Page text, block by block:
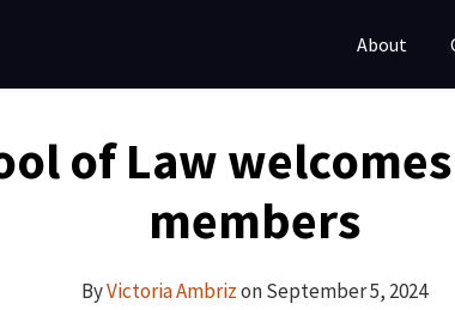
About
of Law
members
ByVictoria AmbrizonSeptember 5, 2024